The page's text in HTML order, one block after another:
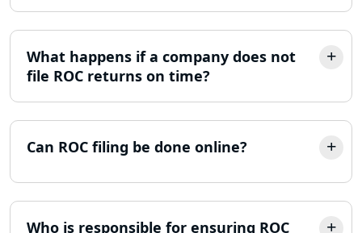
NGO Registration Consultant in
Lucknow
Income Tax Appeal Services in
Lucknow
- My Startup Solution
Income Tax Assessment Services in
What happens if a company does not
file ROC returns on time?
Can ROC filing be done online?
Who is responsible for ensuring ROC